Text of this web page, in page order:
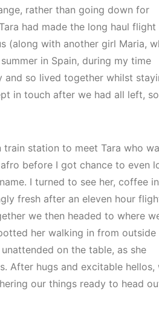
rather than going down for
had made the long haul flight
(along with another girl Maria,
in Spain, during my time
and so lived together whilst
in touch after we had all left,
train station to meet Tara who
before I got chance to even
I turned to see her, coffee in
fresh after an eleven hour
we then headed to where
her walking in from outside
on the table, as she
After hugs and excitable hellos,
our things ready to head